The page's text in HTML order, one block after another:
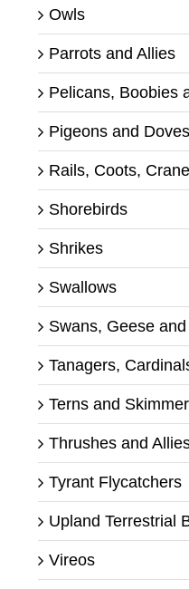
Owls
Parrots and Allies
Pelicans, Boobies
Pigeons and Doves
Rails, Coots,
Shorebirds
Shrikes
Swallows
Swans, Geese
Tanagers,
Terns and
Thrushes and
Tyrant Flycatchers
Upland Terrestrial
Vireos